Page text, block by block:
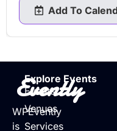
Add To
Evently
WPEvently
is
Explore Events
Events
Venues
Services